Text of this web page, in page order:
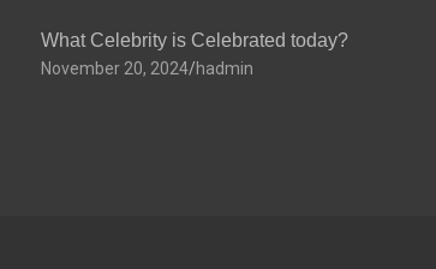
What Celebrity is Celebrated today?
November 20, 2024 hadmin